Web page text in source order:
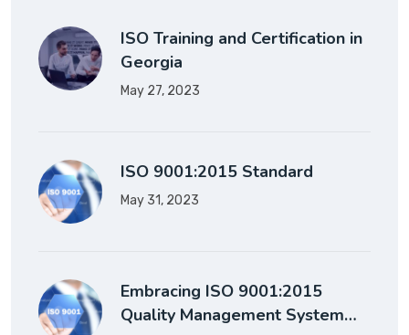
ISO Training and Certification in
Georgia
May 27, 2023
ISO 9001:2015 Standard
May 31, 2023
Embracing ISO 9001:2015
Quality Management System…